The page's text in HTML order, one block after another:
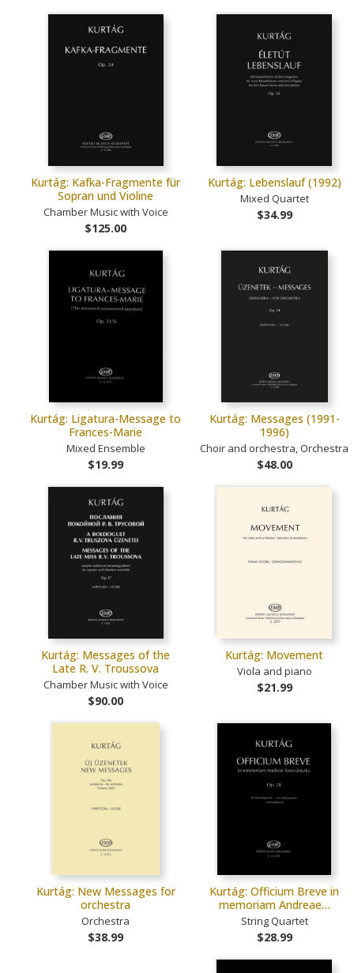
Kurtág: Kafka-Fragmente für
Sopran und Violine
Chamber Music with Voice
$125.00
Kurtág: Lebenslauf (1992)
Mixed Quartet
$34.99
Kurtág: Ligatura-Message to
Frances-Marie
Mixed Ensemble
$19.99
Kurtág: Messages (1991-
1996)
Choir and orchestra, Orchestra
$48.00
Kurtág: Messages of the
Late R. V. Troussova
Chamber Music with Voice
$90.00
Kurtág: Movement
Viola and piano
$21.99
Kurtág: New Messages for
orchestra
Orchestra
$38.99
Kurtág: Officium Breve in
memoriam Andreae…
String Quartet
$28.99